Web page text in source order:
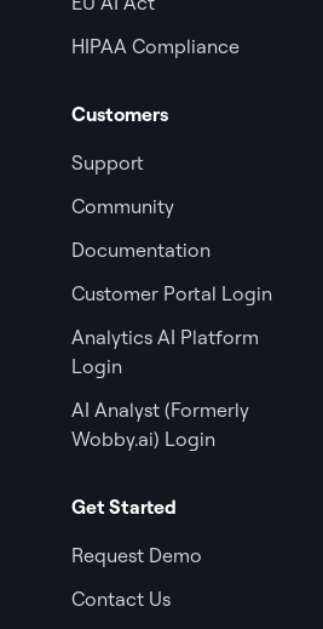
HIPAA Compliance
Customers
Support
Community
Documentation
Customer Portal Login
Analytics AI Platform
Login
AI Analyst (Formerly
Wobby.ai) Login
Get Started
Request Demo
Contact Us